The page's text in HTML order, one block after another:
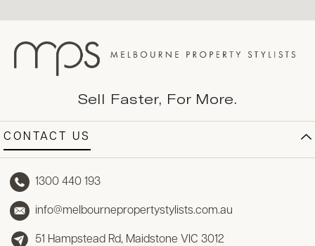
Sell Faster, For More.
CONTACT US
1300 440 193
info@melbournepropertystylists.com.au
51 Hampstead Rd, Maidstone VIC 3012